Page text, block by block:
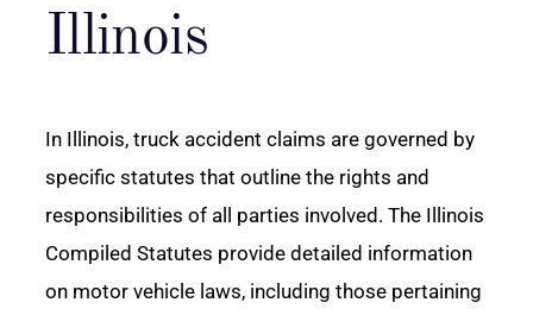
Illinois
In Illinois, truck accident claims are governed by
specific statutes that outline the rights and
responsibilities of all parties involved. The Illinois
Compiled Statutes provide detailed information
on motor vehicle laws, including those pertaining